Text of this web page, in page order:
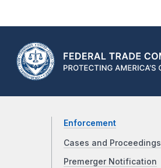
Enforcement
Cases and Proceedings
Premerger Notification